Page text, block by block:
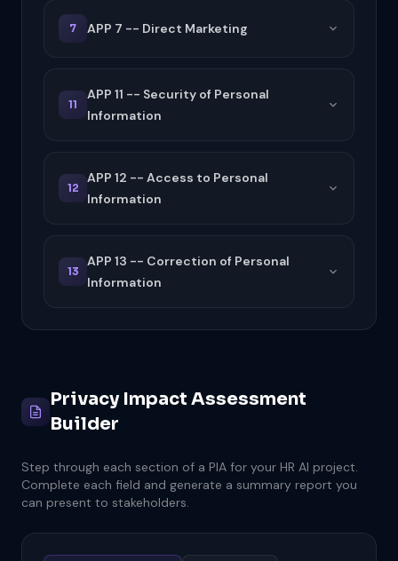
7 APP 7 -- Direct Marketing
11
APP 11 -- Security of Personal
Information
12
APP 12 -- Access to Personal
Information
13
APP 13 -- Correction of Personal
Information
Privacy Impact Assessment
Builder
Step through each section of a PIA for your HR AI project.
Complete each field and generate a summary report you
can present to stakeholders.